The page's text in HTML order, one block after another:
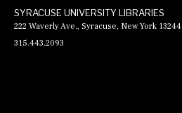
SYRACUSE UNIVERSITY LIBRARIES
222 Waverly Ave., Syracuse, New York 13244
315.443.2093